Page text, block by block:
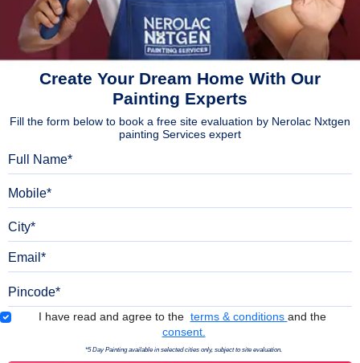
Create Your Dream Home With Our
Painting Experts
Fill the form below to book a free site evaluation by Nerolac Nxtgen
painting Services expert
Terms & Conditions
I have read and agree to the terms & conditions and the
consent.
*5 Day Painting available in selected cities only, subject to site evaluation.